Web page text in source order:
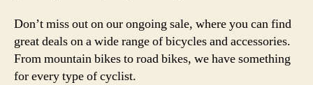
Don’t miss out on our ongoing sale, where you can find
great deals on a wide range of bicycles and accessories.
From mountain bikes to road bikes, we have something
for every type of cyclist.